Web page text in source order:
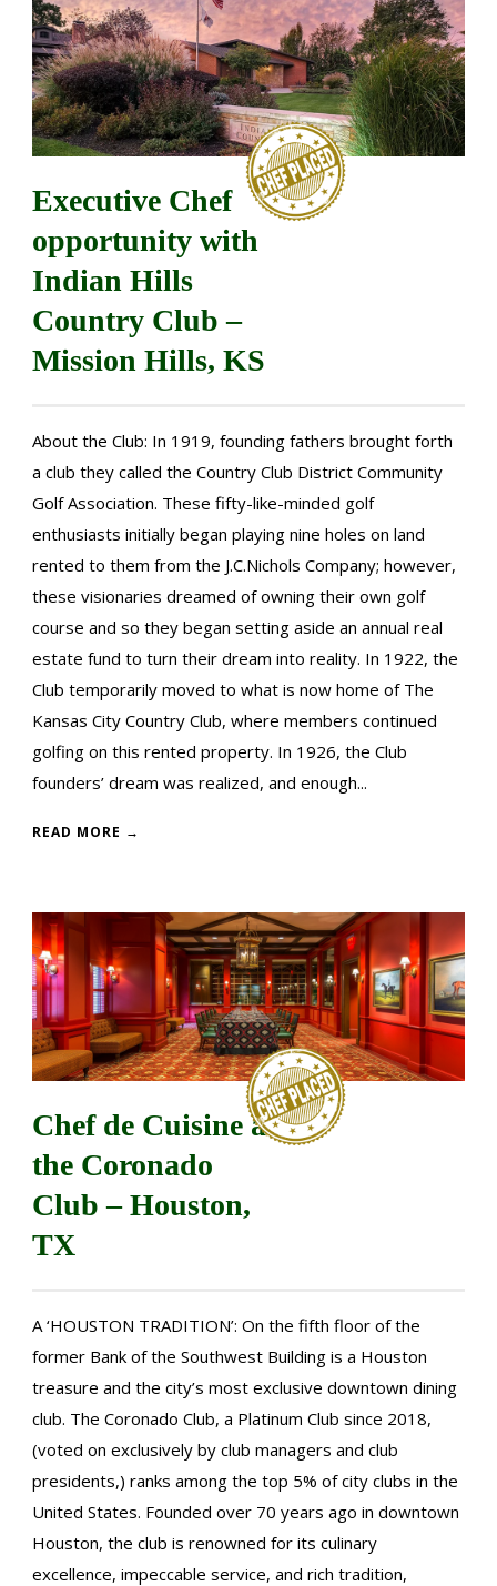
Executive Chef
opportunity with
Indian Hills
Country Club –
Mission Hills, KS
About the Club: In 1919, founding fathers brought forth
a club they called the Country Club District Community
Golf Association. These fifty-like-minded golf
enthusiasts initially began playing nine holes on land
rented to them from the J.C.Nichols Company; however,
these visionaries dreamed of owning their own golf
course and so they began setting aside an annual real
estate fund to turn their dream into reality. In 1922, the
Club temporarily moved to what is now home of The
Kansas City Country Club, where members continued
golfing on this rented property. In 1926, the Club
founders’ dream was realized, and enough...
READ MORE →
Chef de Cuisine at
the Coronado
Club – Houston,
TX
A ‘HOUSTON TRADITION’: On the fifth floor of the
former Bank of the Southwest Building is a Houston
treasure and the city’s most exclusive downtown dining
club. The Coronado Club, a Platinum Club since 2018,
(voted on exclusively by club managers and club
presidents,) ranks among the top 5% of city clubs in the
United States. Founded over 70 years ago in downtown
Houston, the club is renowned for its culinary
excellence, impeccable service, and rich tradition,